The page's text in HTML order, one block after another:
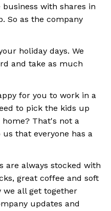
with shares in
So as the company
holiday days. We
and take as much
for you to work in a
to pick the kids up
That's not a
that everyone has a
are always stocked with
great coffee and soft
we all get together
updates and